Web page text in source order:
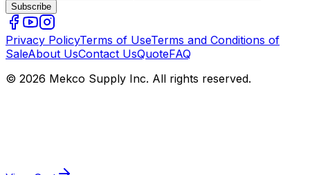
Subscribe
Privacy PolicyTerms of UseTerms and Conditions of
SaleAbout UsContact UsQuoteFAQ
© 2026 Mekco Supply Inc. All rights reserved.